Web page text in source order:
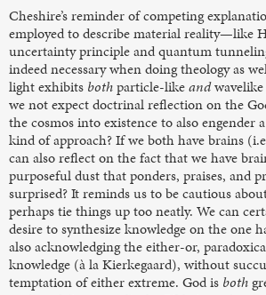
Cheshire’s reminder of competing
employed to describe material reality—like
uncertainty principle and quantum
indeed necessary when doing theology as
light exhibits bothparticle-likeand
we not expect doctrinal reflection on the
the cosmos into existence to also engender
kind of approach? If we both have brains
can also reflect on the fact that we have
purposeful dust that ponders, praises, and
surprised? It reminds us to be cautious
perhaps tie things up too neatly. We can
desire to synthesize knowledge on the one
also acknowledging the either-or,
knowledge (à la Kierkegaard), without
temptation of either extreme. God is both